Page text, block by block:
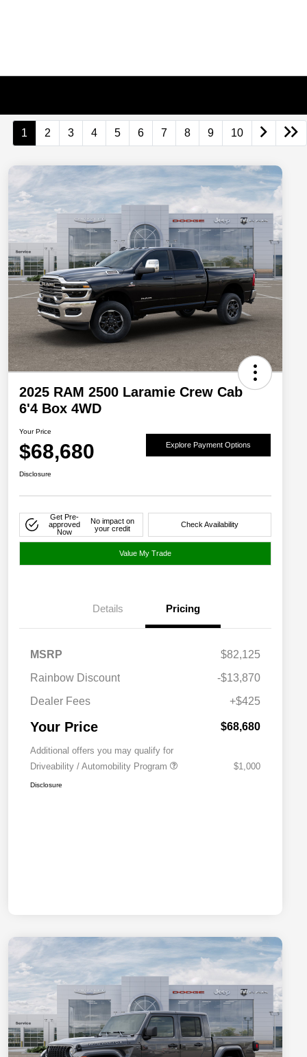
1 2 3 4 5 6 7 8 9 10
2025 RAM 2500 Laramie Crew Cab
6'4 Box 4WD
Your Price
$68,680 Explore Payment Options
Disclosure
Get Pre-
approved
Now
No impact on
your credit
Check Availability
Value My Trade
Details Pricing
MSRP
$82,125
Rainbow Discount
-$13,870
Dealer Fees
+$425
Your Price $68,680
Additional offers you may qualify for
Driveability / Automobility Program
$1,000
Disclosure